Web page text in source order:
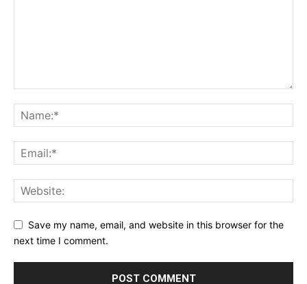
Save my name, email, and website in this browser for the
next time I comment.